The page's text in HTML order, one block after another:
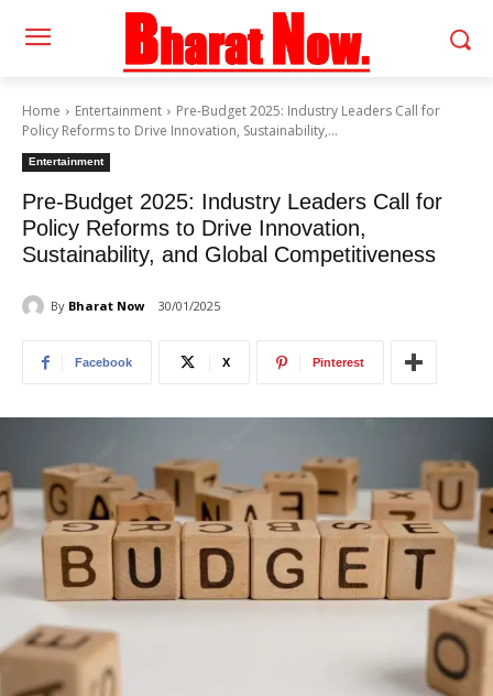
Home Entertainment
Pre-Budget 2025: Industry Leaders Call for
Policy Reforms to Drive Innovation, Sustainability,...
Entertainment
Pre-Budget 2025: Industry Leaders Call for
Policy Reforms to Drive Innovation,
Sustainability, and Global Competitiveness
By Bharat Now 30/01/2025
Facebook X Pinterest